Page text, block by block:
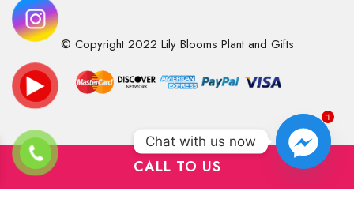
© Copyright 2022 Lily Blooms Plant and Gifts
CALL TO US
1
Chat with us now